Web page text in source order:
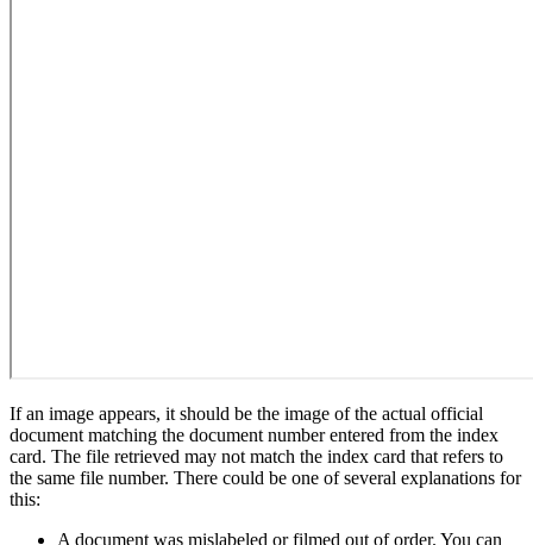
If an image appears, it should be the image of the actual official
document matching the document number entered from the index
card. The file retrieved may not match the index card that refers to
the same file number. There could be one of several explanations for
this:
A document was mislabeled or filmed out of order. You can